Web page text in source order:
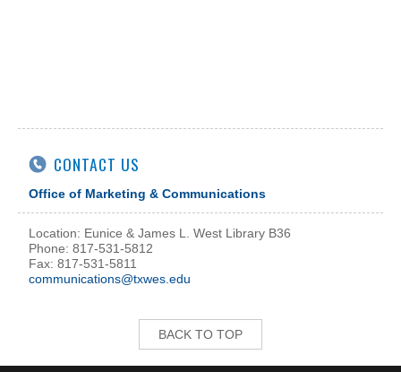
CONTACT US
Office of Marketing & Communications
Location: Eunice & James L. West Library B36
Phone: 817-531-5812
Fax: 817-531-5811
communications@txwes.edu
BACK TO TOP